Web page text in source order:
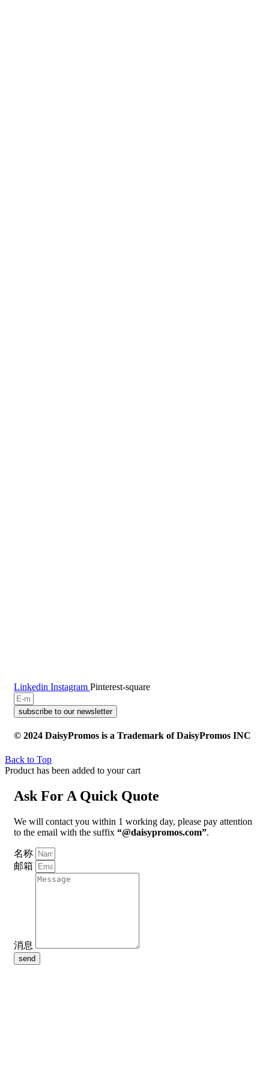
Linkedin Instagram Pinterest-square
subscribe to our newsletter
© 2024 DaisyPromos is a Trademark of DaisyPromos INC
Back to Top
Product has been added to your cart
Ask For A Quick Quote
We will contact you within 1 working day, please pay attention
to the email with the suffix “@daisypromos.com”.
名称
邮箱
消息
send